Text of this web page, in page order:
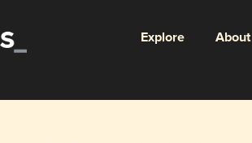
Explore About